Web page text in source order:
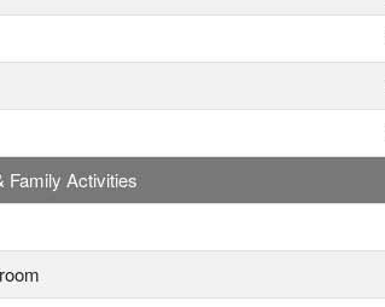
Family Activities